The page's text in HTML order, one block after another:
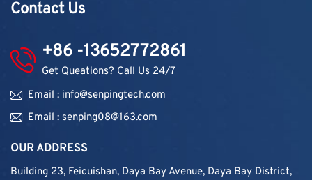
Contact Us
+86 -13652772861
Get Queations? Call Us 24/7
Email : info@senpingtech.com
Email : senping08@163.com
OUR ADDRESS
Building 23, Feicuishan, Daya Bay Avenue, Daya Bay District,